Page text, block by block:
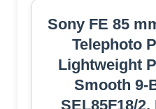
Sony FE 85
Telephoto
Lightweight
Smooth 9-
SEL85F18/